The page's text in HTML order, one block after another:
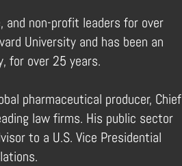
and non-profit leaders for over
University and has been an
for over 25 years.
pharmaceutical producer, Chief
law firms. His public sector
to a U.S. Vice Presidential